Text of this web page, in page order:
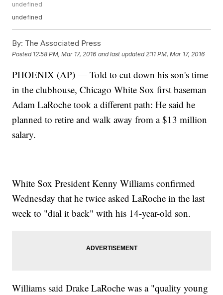
undefined
undefined
By: The Associated Press
Posted 12:58 PM, Mar 17, 2016 and last updated 2:11 PM, Mar 17, 2016
PHOENIX (AP) — Told to cut down his son's time
in the clubhouse, Chicago White Sox first baseman
Adam LaRoche took a different path: He said he
planned to retire and walk away from a $13 million
salary.
White Sox President Kenny Williams confirmed
Wednesday that he twice asked LaRoche in the last
week to "dial it back" with his 14-year-old son.
Williams said Drake LaRoche was a "quality young